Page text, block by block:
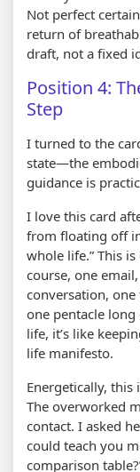
Not perfect
return of
draft, not a fixed
Position 4:
Step
I turned to the
state—the
guidance is
I love this card
from floating off
whole life.” This
course, one
conversation,
one pentacle
life, it’s like
life manifesto.
Energetically,
The overworked
contact. I asked
could teach you
comparison